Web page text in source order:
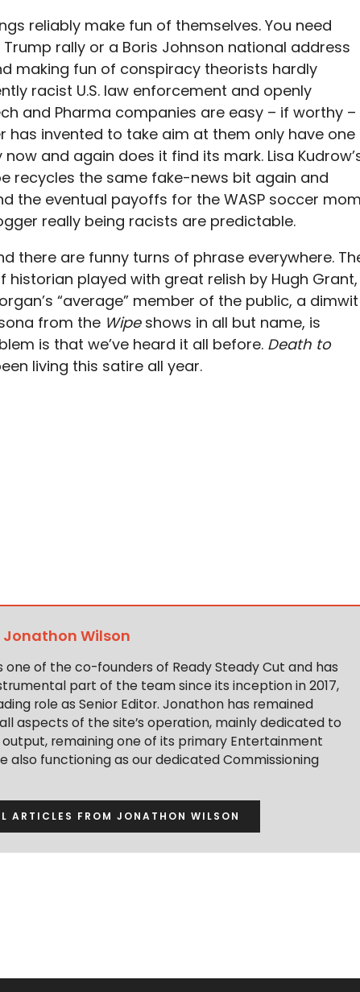
reliably make fun of themselves. You need
rally or a Boris Johnson national address
making fun of conspiracy theorists hardly
racist U.S. law enforcement and openly
and Pharma companies are easy – if worthy –
has invented to take aim at them only have one
and again does it find its mark. Lisa
recycles the same fake-news bit again and
the eventual payoffs for the WASP soccer
really being racists are predictable.
there are funny turns of phrase everywhere.
played with great relish by Hugh Grant,
“average” member of the public, a dimwit
from the Wipe shows in all but name, is
is that we’ve heard it all before. Death to
living this satire all year.
Jonathon Wilson
one of the co-founders of Ready Steady Cut and has
part of the team since its inception in 2017,
role as Senior Editor. Jonathon has remained
aspects of the site’s operation, mainly dedicated to
remaining one of its primary Entertainment
also functioning as our dedicated Commissioning
ARTICLES FROM JONATHON WILSON